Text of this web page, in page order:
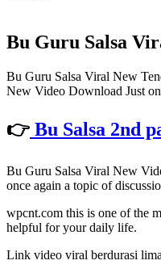
Bu Guru Salsa
Bu Guru Salsa Viral New
New Video Download Just
👉 Bu Salsa 2nd
Bu Guru Salsa Viral New
once again a topic of
wpcnt.com this is one of the
helpful for your daily life.
Link video viral berdurasi